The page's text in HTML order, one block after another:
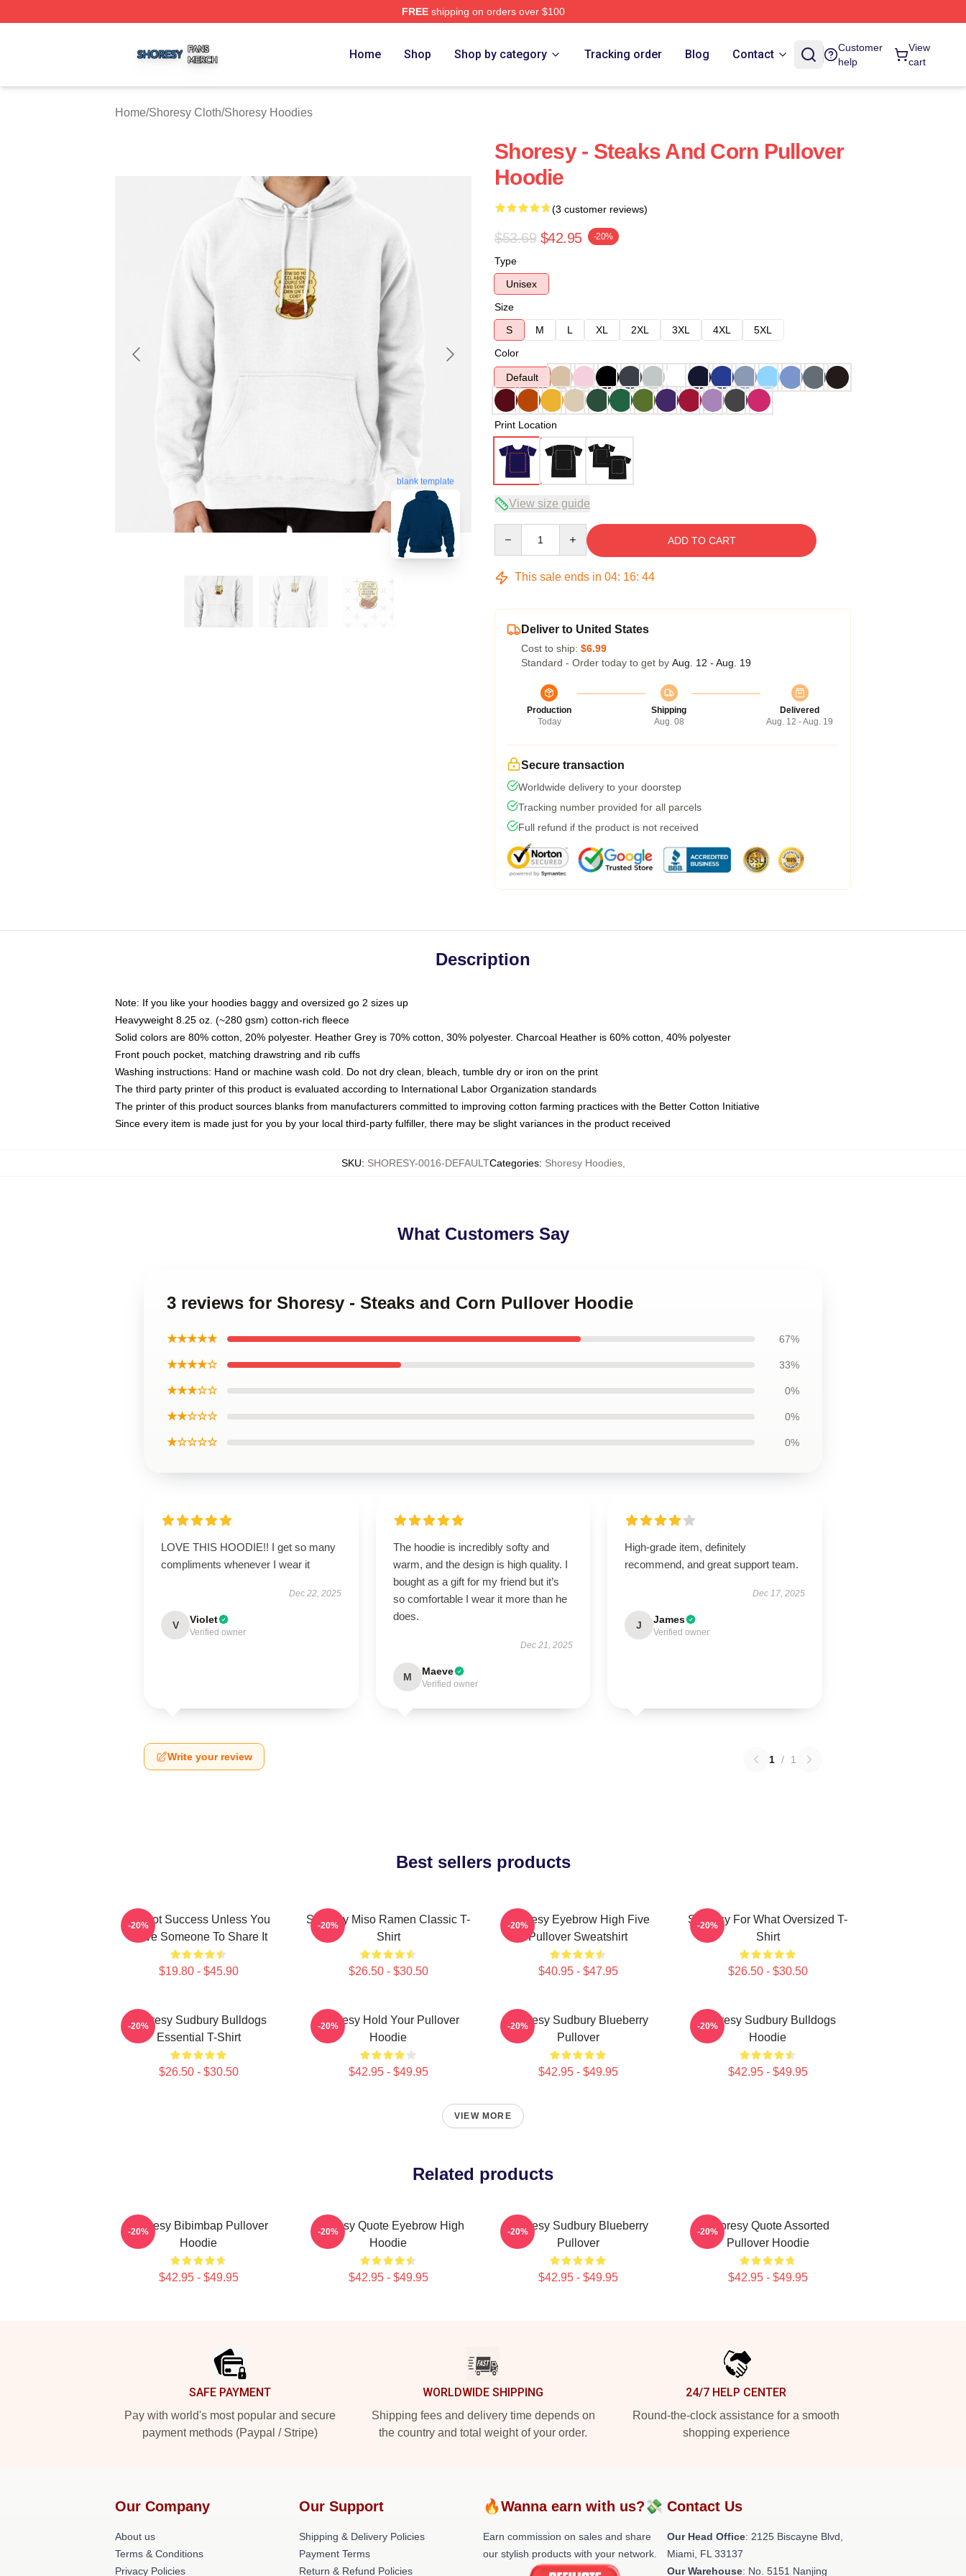
FREEshipping on orders over $100
Home Shop Shop by category Tracking order Blog Contact
Customer
help
View
cart
Home/Shoresy Cloth/Shoresy Hoodies
blank template
Shoresy - Steaks And Corn Pullover
Hoodie
(3 customer reviews)
$53.69 $42.95 -20%
Type
Unisex
Size
S
M L XL 2XL 3XL 4XL
5XL
Color
Default
Print Location
View size guide
ADD TO CART
This sale ends in 04: 16: 43
Deliver to United States
Cost to ship: $6.99
Standard - Order today to get by Aug. 12 - Aug. 19
Production
Today
Shipping
Aug. 08
Delivered
Aug. 12 - Aug. 19
Secure transaction
Worldwide delivery to your doorstep
Tracking number provided for all parcels
Full refund if the product is not received
Description
Note: If you like your hoodies baggy and oversized go 2 sizes up
Heavyweight 8.25 oz. (~280 gsm) cotton-rich fleece
Solid colors are 80% cotton, 20% polyester. Heather Grey is 70% cotton, 30% polyester. Charcoal Heather is 60% cotton, 40% polyester
Front pouch pocket, matching drawstring and rib cuffs
Washing instructions: Hand or machine wash cold. Do not dry clean, bleach, tumble dry or iron on the print
The third party printer of this product is evaluated according to International Labor Organization standards
The printer of this product sources blanks from manufacturers committed to improving cotton farming practices with the Better Cotton Initiative
Since every item is made just for you by your local third-party fulfiller, there may be slight variances in the product received
SKU: SHORESY-0016-DEFAULTCategories: Shoresy Hoodies,
What Customers Say
3 reviews for Shoresy - Steaks and Corn Pullover Hoodie
★★★★★ 67%
★★★★☆ 33%
★★★☆☆ 0%
★★☆☆☆ 0%
★☆☆☆☆ 0%
LOVE THIS HOODIE!! I get so many
compliments whenever I wear it
Dec 22, 2025
V Violet
Verified owner
The hoodie is incredibly softy and
warm, and the design is high quality. I
bought as a gift for my friend but it’s
so comfortable I wear it more than he
does.
Dec 21, 2025
M Maeve
Verified owner
High-grade item, definitely
recommend, and great support team.
Dec 17, 2025
J James
Verified owner
Write your review 1 / 1
Best sellers products
It's Not Success Unless You
Have Someone To Share It
$19.80 - $45.90
-20%
Shoresy Miso Ramen Classic T-
Shirt
$26.50 - $30.50
-20%
Shoresy Eyebrow High Five
Pullover Sweatshirt
$40.95 - $47.95
-20%
Shoresy For What Oversized T-
Shirt
$26.50 - $30.50
-20%
Shoresy Sudbury Bulldogs
Essential T-Shirt
$26.50 - $30.50
-20%
Shoresy Hold Your Pullover
Hoodie
$42.95 - $49.95
-20%
Shoresy Sudbury Blueberry
Pullover
$42.95 - $49.95
-20%
Shoresy Sudbury Bulldogs
Hoodie
$42.95 - $49.95
-20%
VIEW MORE
Related products
Shoresy Bibimbap Pullover
Hoodie
$42.95 - $49.95
-20%
Shoresy Quote Eyebrow High
Hoodie
$42.95 - $49.95
-20%
Shoresy Sudbury Blueberry
Pullover
$42.95 - $49.95
-20%
Shoresy Quote Assorted
Pullover Hoodie
$42.95 - $49.95
-20%
SAFE PAYMENT
Pay with world's most popular and secure
payment methods (Paypal / Stripe)
WORLDWIDE SHIPPING
Shipping fees and delivery time depends on
the country and total weight of your order.
24/7 HELP CENTER
Round-the-clock assistance for a smooth
shopping experience
Our Company
About us
Terms & Conditions
Privacy Policies
Our Support
Shipping & Delivery Policies
Payment Terms
Return & Refund Policies
🔥Wanna earn with us?💸
Earn commission on sales and share
our stylish products with your network.
Contact Us
Our Head Office: 2125 Biscayne Blvd,
Miami, FL 33137
Our Warehouse: No. 5151 Nanjing